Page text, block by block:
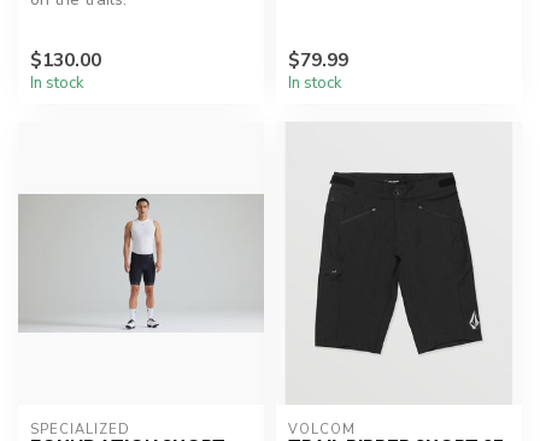
$130.00
In stock
$79.99
In stock
SPECIALIZED VOLCOM